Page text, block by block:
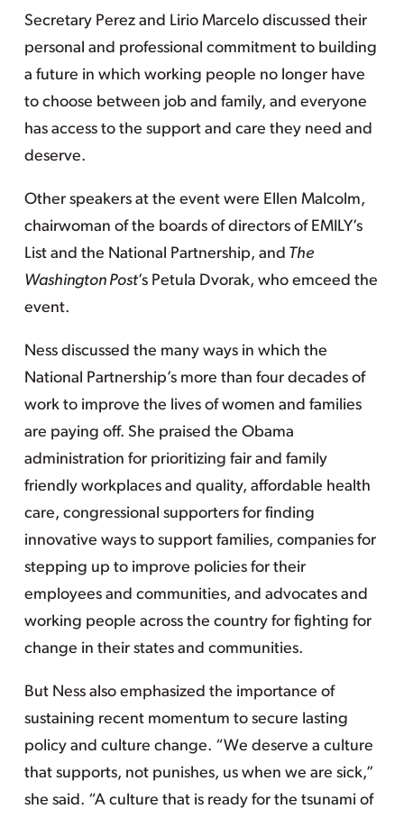
Secretary Perez and Lirio Marcelo discussed their
personal and professional commitment to building
a future in which working people no longer have
to choose between job and family, and everyone
has access to the support and care they need and
deserve.
Other speakers at the event were Ellen Malcolm,
chairwoman of the boards of directors of EMILY’s
List and the National Partnership, and The
Washington Post’s Petula Dvorak, who emceed the
event.
Ness discussed the many ways in which the
National Partnership’s more than four decades of
work to improve the lives of women and families
are paying off. She praised the Obama
administration for prioritizing fair and family
friendly workplaces and quality, affordable health
care, congressional supporters for finding
innovative ways to support families, companies for
stepping up to improve policies for their
employees and communities, and advocates and
working people across the country for fighting for
change in their states and communities.
But Ness also emphasized the importance of
sustaining recent momentum to secure lasting
policy and culture change. “We deserve a culture
that supports, not punishes, us when we are sick,”
she said. “A culture that is ready for the tsunami of